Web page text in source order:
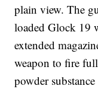
plain view. The
loaded Glock 19
extended
weapon to fire
powder